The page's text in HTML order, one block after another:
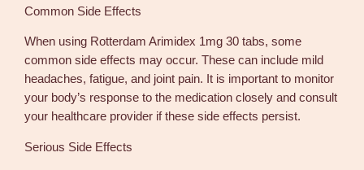
Common Side Effects
When using Rotterdam Arimidex 1mg 30 tabs, some
common side effects may occur. These can include mild
headaches, fatigue, and joint pain. It is important to monitor
your body’s response to the medication closely and consult
your healthcare provider if these side effects persist.
Serious Side Effects